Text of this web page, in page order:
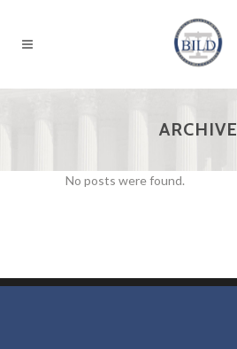
ARCHIVE
No posts were found.